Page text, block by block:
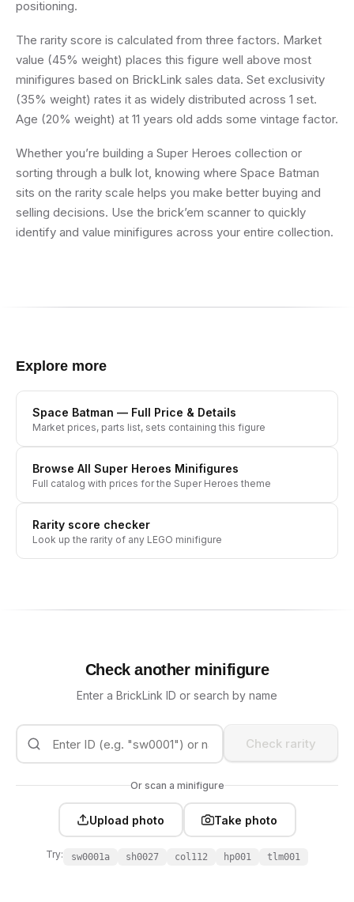
positioning.
The rarity score is calculated from three factors. Market
value (45% weight) places this figure well above most
minifigures based on BrickLink sales data. Set exclusivity
(35% weight) rates it as widely distributed across 1 set.
Age (20% weight) at 11 years old adds some vintage factor.
Whether you’re building a Super Heroes collection or
sorting through a bulk lot, knowing where Space Batman
sits on the rarity scale helps you make better buying and
selling decisions. Use the brick’em scanner to quickly
identify and value minifigures across your entire collection.
Explore more
Space Batman — Full Price & Details
Market prices, parts list, sets containing this figure
Browse All Super Heroes Minifigures
Full catalog with prices for the Super Heroes theme
Rarity score checker
Look up the rarity of any LEGO minifigure
Check another minifigure
Enter a BrickLink ID or search by name
Check rarity
Or scan a minifigure
Upload photo Take photo
Try: sw0001a sh0027 col112 hp001 tlm001